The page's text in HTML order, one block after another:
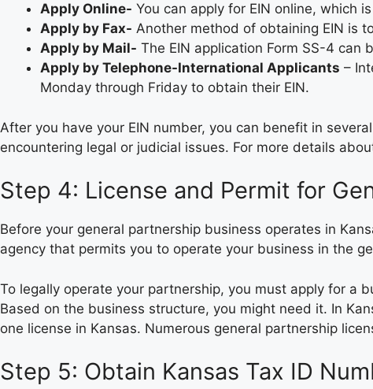
Apply Online- You can apply for EIN online, which
Apply by Fax- Another method of obtaining EIN is
Apply by Mail- The EIN application Form SS-4 can
Apply by Telephone-International Applicants –
Monday through Friday to obtain their EIN.
After you have your EIN number, you can benefit in
encountering legal or judicial issues. For more details
Step 4: License and Permit for
Before your general partnership business operates in
agency that permits you to operate your business in the
To legally operate your partnership, you must apply for a
Based on the business structure, you might need it. In
one license in Kansas. Numerous general partnership
Step 5: Obtain Kansas Tax ID